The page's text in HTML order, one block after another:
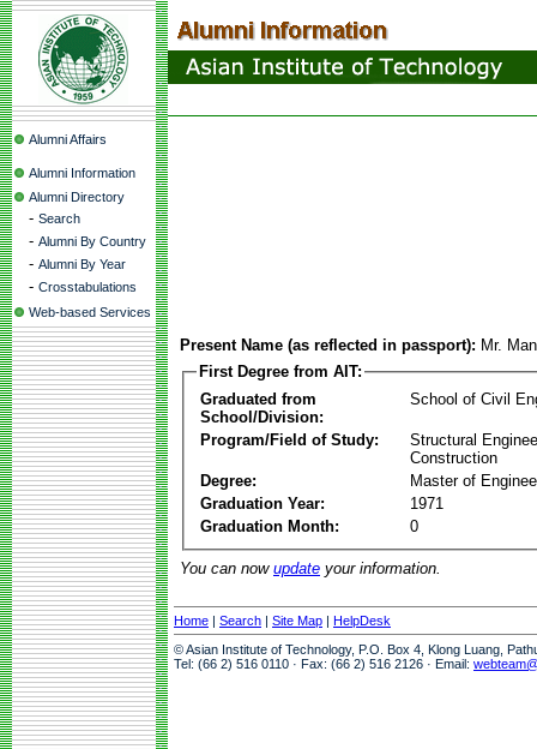
Alumni Affairs
Alumni Information
Alumni Directory
- Search
- Alumni By Country
- Alumni By Year
- Crosstabulations
Web-based Services
Present Name (as reflected in passport): Mr.
First Degree from AIT:
Graduated from
School/Division:
School of Civil
Program/Field of Study:
Structural
Construction
Degree:
Master of
Graduation Year:
1971
Graduation Month:
0
You can now update your information.
Home | Search | Site Map | HelpDesk
© Asian Institute of Technology, P.O. Box 4, Klong Luang,
Tel: (66 2) 516 0110 · Fax: (66 2) 516 2126 · Email: